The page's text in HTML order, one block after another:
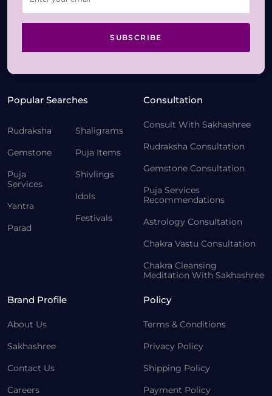
SUBSCRIBE
Popular Searches
Rudraksha
Gemstone
Puja
Services
Yantra
Parad
Shaligrams
Puja Items
Shivlings
Idols
Festivals
Consultation
Consult With Sakhashree
Rudraksha Consultation
Gemstone Consultation
Puja Services
Recommendations
Astrology Consultation
Chakra Vastu Consultation
Chakra Cleansing
Meditation With Sakhashree
Brand Profile
About Us
Sakhashree
Contact Us
Careers
Policy
Terms & Conditions
Privacy Policy
Shipping Policy
Payment Policy